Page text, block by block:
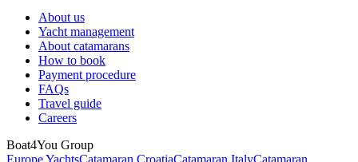
About us
Yacht management
About catamarans
How to book
Payment procedure
FAQs
Travel guide
Careers
Boat4You Group